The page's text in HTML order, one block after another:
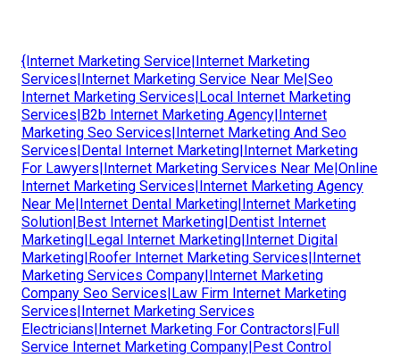
{Internet Marketing Service|Internet Marketing
Services|Internet Marketing Service Near Me|Seo
Internet Marketing Services|Local Internet Marketing
Services|B2b Internet Marketing Agency|Internet
Marketing Seo Services|Internet Marketing And Seo
Services|Dental Internet Marketing|Internet Marketing
For Lawyers|Internet Marketing Services Near Me|Online
Internet Marketing Services|Internet Marketing Agency
Near Me|Internet Dental Marketing|Internet Marketing
Solution|Best Internet Marketing|Dentist Internet
Marketing|Legal Internet Marketing|Internet Digital
Marketing|Roofer Internet Marketing Services|Internet
Marketing Services Company|Internet Marketing
Company Seo Services|Law Firm Internet Marketing
Services|Internet Marketing Services
Electricians|Internet Marketing For Contractors|Full
Service Internet Marketing Company|Pest Control